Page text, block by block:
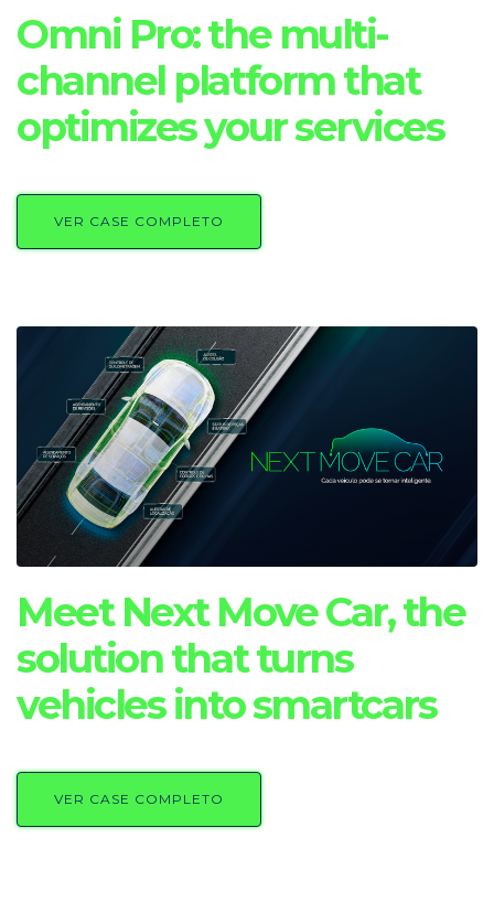
Omni Pro: the multi-
channel platform that
optimizes your services
VER CASE COMPLETO
Meet Next Move Car, the
solution that turns
vehicles into smartcars
VER CASE COMPLETO